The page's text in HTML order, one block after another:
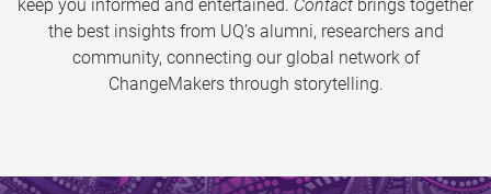
keep you informed and entertained. Contact brings together
the best insights from UQ’s alumni, researchers and
community, connecting our global network of
ChangeMakers through storytelling.